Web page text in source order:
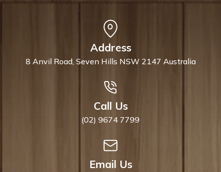
Address
8 Anvil Road, Seven Hills NSW 2147 Australia
Call Us
(02) 9674 7799
Email Us